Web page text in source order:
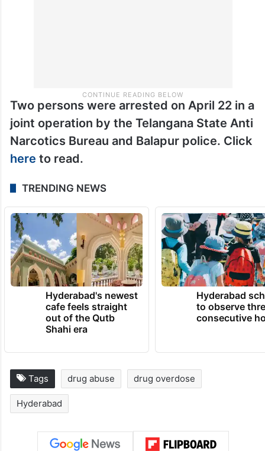
Two persons were arrested on April 22 in a
joint operation by the Telangana State Anti
Narcotics Bureau and Balapur police. Click
here to read.
TRENDING NEWS
Hyderabad's newest
cafe feels straight
out of the Qutb
Shahi era
Hyderabad
to observe
consecutive
Tags drug abuse drug overdose
Hyderabad